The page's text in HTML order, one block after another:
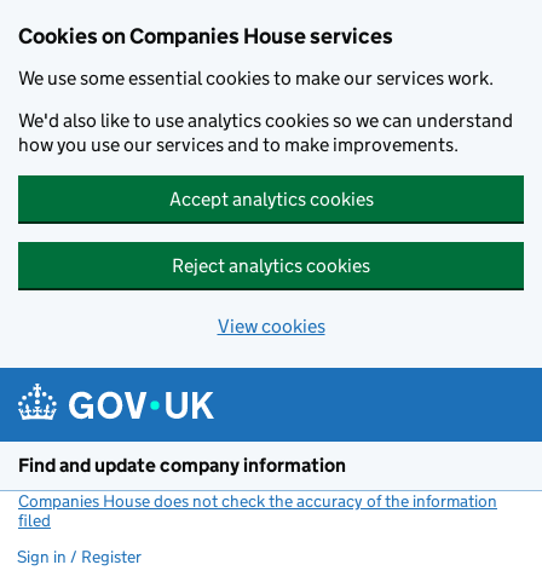
Cookies on Companies House services
We use some essential cookies to make our services work.
We'd also like to use analytics cookies so we can understand
how you use our services and to make improvements.
Accept analytics cookies
Reject analytics cookies
View cookies
Find and update company information
Companies House does not check the accuracy of the information
filed
Sign in / Register